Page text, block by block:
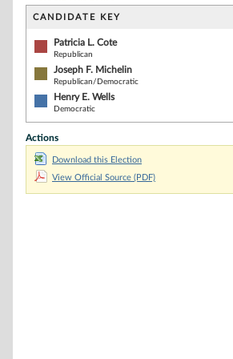
CANDIDATE KEY
Patricia L. Cote
Republican
Joseph F. Michelin
Republican/Democratic
Henry E. Wells
Democratic
Actions
Download this Election
View Official Source (PDF)